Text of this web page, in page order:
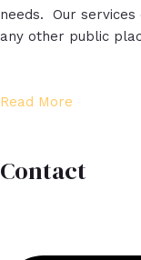
needs. Our
any other public
Read More
Contact